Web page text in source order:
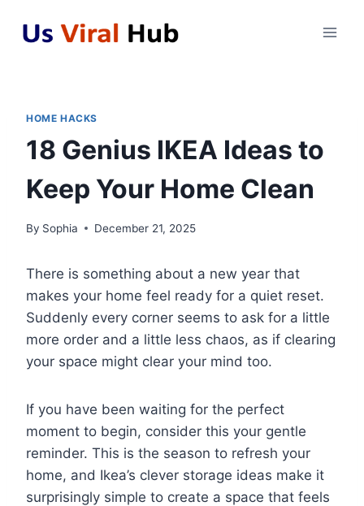
HOME HACKS
18 Genius IKEA Ideas to
Keep Your Home Clean
By Sophia December 21, 2025
There is something about a new year that
makes your home feel ready for a quiet reset.
Suddenly every corner seems to ask for a little
more order and a little less chaos, as if clearing
your space might clear your mind too.
If you have been waiting for the perfect
moment to begin, consider this your gentle
reminder. This is the season to refresh your
home, and Ikea’s clever storage ideas make it
surprisingly simple to create a space that feels